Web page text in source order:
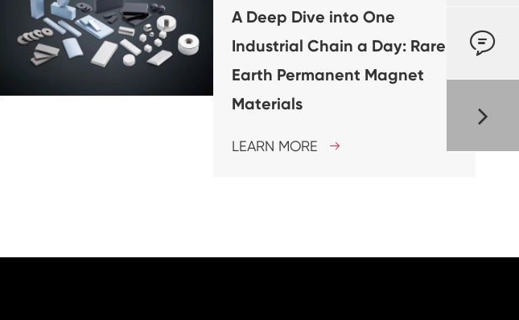
A Deep Dive into One
Industrial Chain a Day: Rare
Earth Permanent Magnet
Materials
LEARN MORE 
